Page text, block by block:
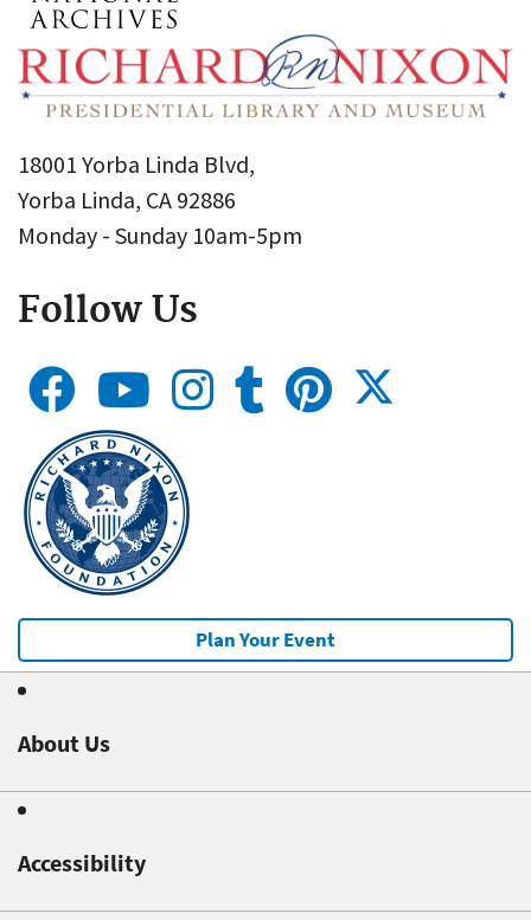
18001 Yorba Linda Blvd,
Yorba Linda, CA 92886
Monday - Sunday 10am-5pm
Follow Us
Plan Your Event
About Us
Accessibility